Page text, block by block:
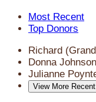
Most Recent
Top Donors
Richard
Donna Johnson
Julianne
View More